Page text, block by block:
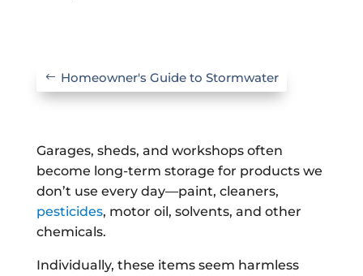
Homeowner's Guide to Stormwater
Garages, sheds, and workshops often
become long-term storage for products we
don’t use every day—paint, cleaners,
pesticides, motor oil, solvents, and other
chemicals.
Individually, these items seem harmless